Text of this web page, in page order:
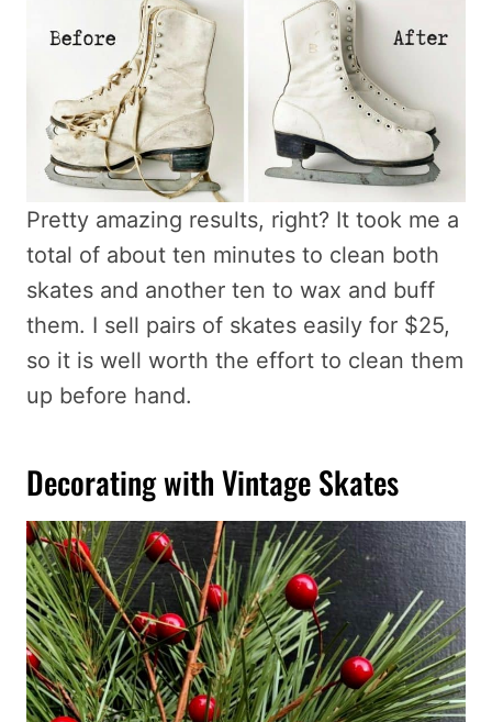
Pretty amazing results, right? It took me a
total of about ten minutes to clean both
skates and another ten to wax and buff
them. I sell pairs of skates easily for $25,
so it is well worth the effort to clean them
up before hand.
Decorating with Vintage Skates